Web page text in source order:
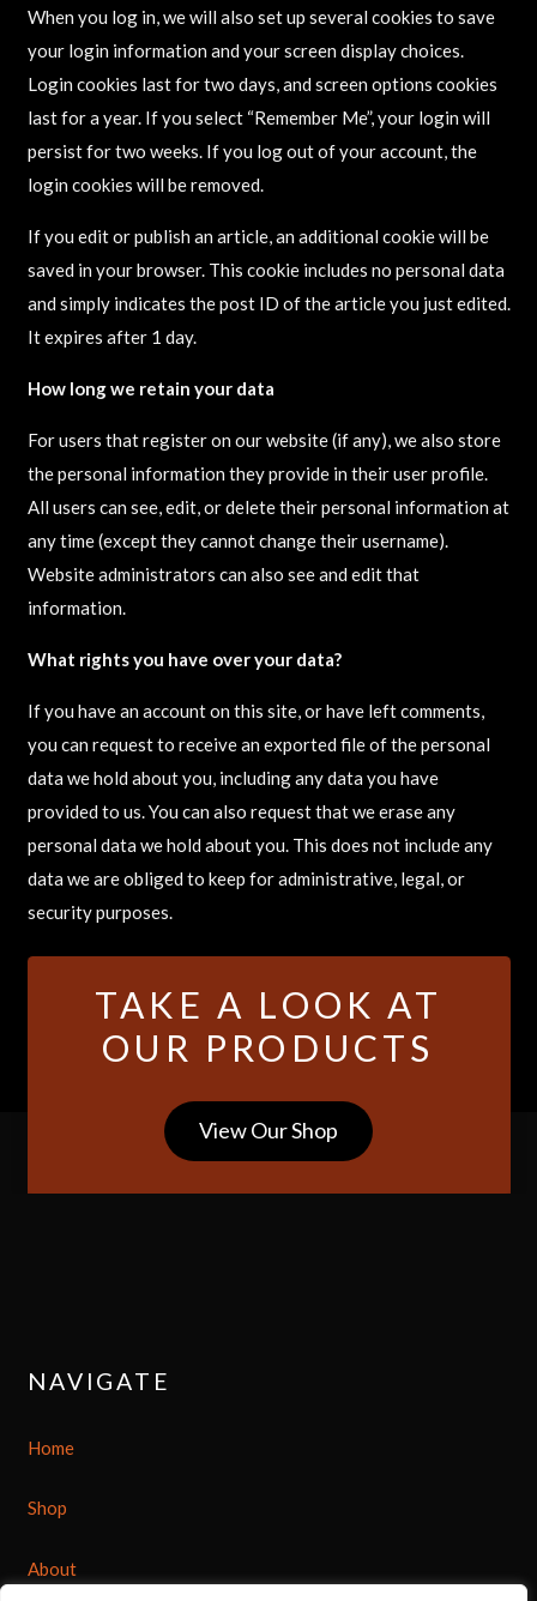
When you log in, we will also set up several cookies to save
your login information and your screen display choices.
Login cookies last for two days, and screen options cookies
last for a year. If you select “Remember Me”, your login will
persist for two weeks. If you log out of your account, the
login cookies will be removed.
If you edit or publish an article, an additional cookie will be
saved in your browser. This cookie includes no personal data
and simply indicates the post ID of the article you just edited.
It expires after 1 day.
How long we retain your data
For users that register on our website (if any), we also store
the personal information they provide in their user profile.
All users can see, edit, or delete their personal information at
any time (except they cannot change their username).
Website administrators can also see and edit that
information.
What rights you have over your data?
If you have an account on this site, or have left comments,
you can request to receive an exported file of the personal
data we hold about you, including any data you have
provided to us. You can also request that we erase any
personal data we hold about you. This does not include any
data we are obliged to keep for administrative, legal, or
security purposes.
TAKE A LOOK AT
OUR PRODUCTS
View Our Shop
NAVIGATE
Home
Shop
About